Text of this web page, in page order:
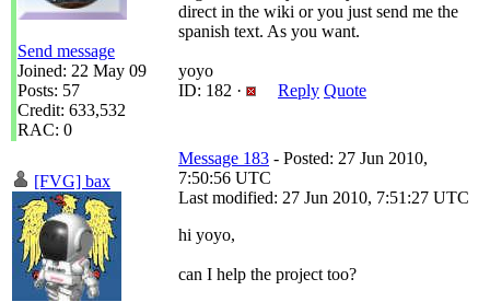
Send message
Joined: 22 May 09
Posts: 57
Credit: 633,532
RAC: 0
direct in the wiki or you just send me the
spanish text. As you want.
yoyo
ID: 182 ·
Reply Quote
[FVG] bax
Message 183 - Posted: 27 Jun 2010,
7:50:56 UTC
Last modified: 27 Jun 2010, 7:51:27 UTC
hi yoyo,
can I help the project too?